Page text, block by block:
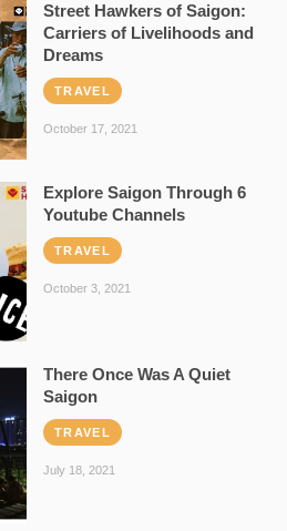
Street Hawkers of Saigon:
Carriers of Livelihoods and
Dreams
TRAVEL
October 17, 2021
Explore Saigon Through 6
Youtube Channels
TRAVEL
October 3, 2021
There Once Was A Quiet
Saigon
TRAVEL
July 18, 2021